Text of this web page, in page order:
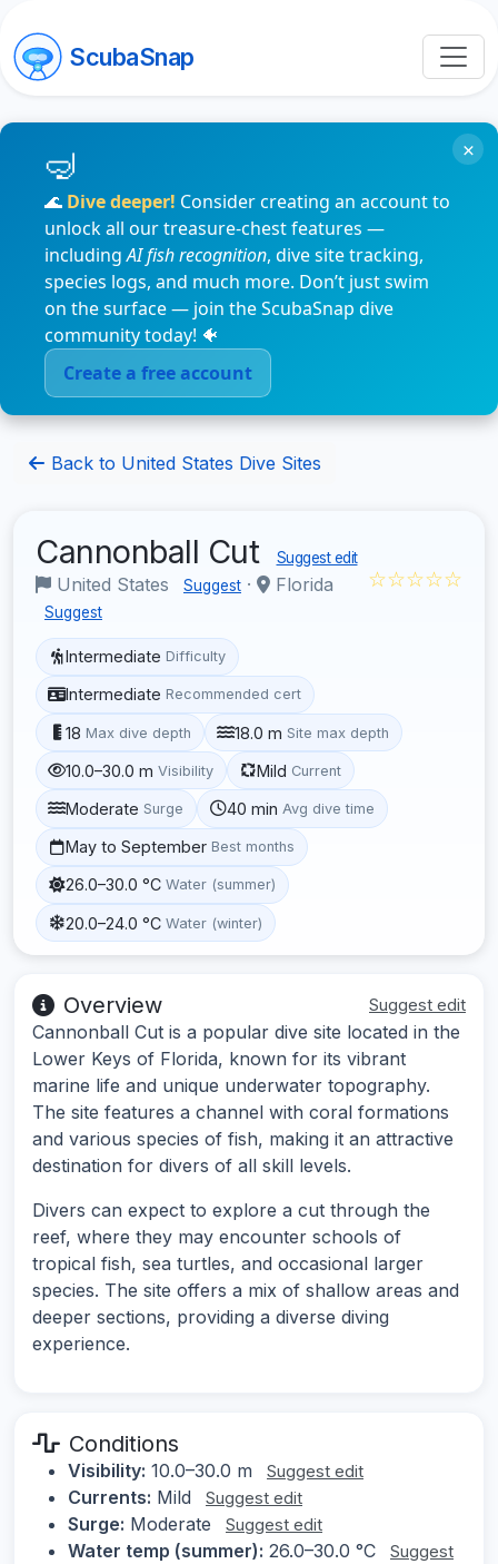
ScubaSnap
🌊 Dive deeper! Consider creating an account to
unlock all our treasure-chest features —
includingAI fish recognition, dive site tracking,
species logs, and much more. Don’t just swim
on the surface — join the ScubaSnap dive
community today! 🐠
Create a free account
×
Back to United States Dive Sites
Cannonball Cut Suggest edit
United States Suggest · Florida
Suggest
☆☆☆☆☆
Intermediate Difficulty
Intermediate Recommended cert
18 Max dive depth 18.0 m Site max depth
10.0–30.0 m Visibility Mild Current
Moderate Surge 40 min Avg dive time
May to September Best months
26.0–30.0 °C Water (summer)
20.0–24.0 °C Water (winter)
Overview Suggest edit
Cannonball Cut is a popular dive site located in the
Lower Keys of Florida, known for its vibrant
marine life and unique underwater topography.
The site features a channel with coral formations
and various species of fish, making it an attractive
destination for divers of all skill levels.
Divers can expect to explore a cut through the
reef, where they may encounter schools of
tropical fish, sea turtles, and occasional larger
species. The site offers a mix of shallow areas and
deeper sections, providing a diverse diving
experience.
Conditions
Visibility: 10.0–30.0 m Suggest edit
Currents: Mild Suggest edit
Surge: Moderate Suggest edit
Water temp (summer): 26.0–30.0 °C
Suggest